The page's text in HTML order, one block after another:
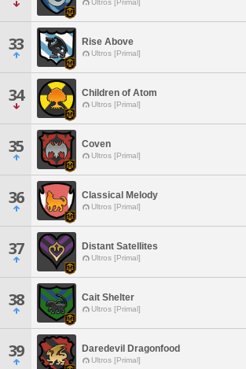
Ultros [Primal]
33 Rise Above
Ultros [Primal]
34 Children of Atom
Ultros [Primal]
35 Coven
Ultros [Primal]
36 Classical Melody
Ultros [Primal]
37 Distant Satellites
Ultros [Primal]
38 Cait Shelter
Ultros [Primal]
39 Daredevil Dragonfood
Ultros [Primal]